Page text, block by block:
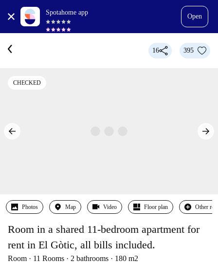
Spotahome app
Open
16 395
CHECKED
Photos Map Video Floor plan Other
Room in a shared 11-bedroom apartment for
rent in El Gòtic, all bills included.
Room 11 Rooms 2 bathrooms 180 m2